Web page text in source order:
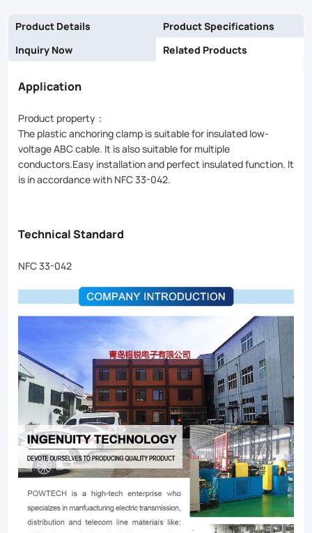
Product Details
Product Specifications
Inquiry Now
Related Products
Application
Product property：
The plastic anchoring clamp is suitable for insulated low-
voltage ABC cable. It is also suitable for multiple
conductors.Easy installation and perfect insulated function. It
is in accordance with NFC 33-042.
Technical Standard
NFC 33-042